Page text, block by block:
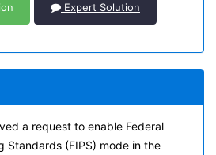
Expert Solution
a request to enable Federal
Standards (FIPS) mode in the